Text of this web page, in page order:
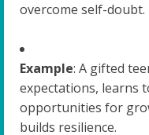
overcome self-doubt.
Example: A gifted
expectations, learns
opportunities for
builds resilience.